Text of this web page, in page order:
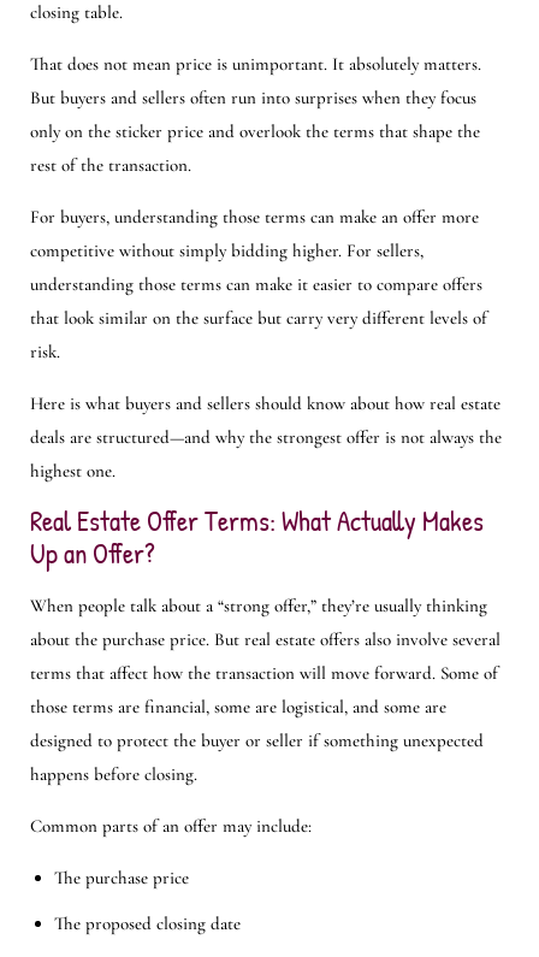
closing table.
That does not mean price is unimportant. It absolutely matters.
But buyers and sellers often run into surprises when they focus
only on the sticker price and overlook the terms that shape the
rest of the transaction.
For buyers, understanding those terms can make an offer more
competitive without simply bidding higher. For sellers,
understanding those terms can make it easier to compare offers
that look similar on the surface but carry very different levels of
risk.
Here is what buyers and sellers should know about how real estate
deals are structured—and why the strongest offer is not always the
highest one.
Real Estate Offer Terms: What Actually Makes
Up an Offer?
When people talk about a “strong offer,” they’re usually thinking
about the purchase price. But real estate offers also involve several
terms that affect how the transaction will move forward. Some of
those terms are financial, some are logistical, and some are
designed to protect the buyer or seller if something unexpected
happens before closing.
Common parts of an offer may include:
The purchase price
The proposed closing date